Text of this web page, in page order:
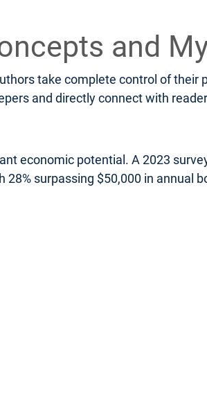
and
take complete control of their
and directly connect with
economic potential. A 2023
surpassing $50,000 in annual